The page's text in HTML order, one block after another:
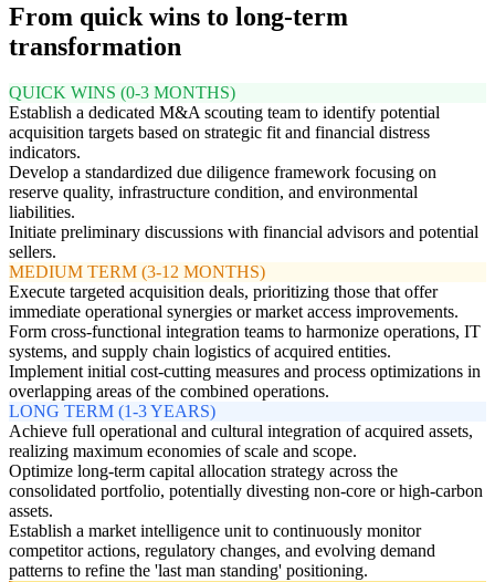
From quick wins to long-term
transformation
QUICK WINS (0-3 MONTHS)
Establish a dedicated M&A scouting team to identify potential
acquisition targets based on strategic fit and financial distress
indicators.
Develop a standardized due diligence framework focusing on
reserve quality, infrastructure condition, and environmental
liabilities.
Initiate preliminary discussions with financial advisors and potential
sellers.
MEDIUM TERM (3-12 MONTHS)
Execute targeted acquisition deals, prioritizing those that offer
immediate operational synergies or market access improvements.
Form cross-functional integration teams to harmonize operations, IT
systems, and supply chain logistics of acquired entities.
Implement initial cost-cutting measures and process optimizations in
overlapping areas of the combined operations.
LONG TERM (1-3 YEARS)
Achieve full operational and cultural integration of acquired assets,
realizing maximum economies of scale and scope.
Optimize long-term capital allocation strategy across the
consolidated portfolio, potentially divesting non-core or high-carbon
assets.
Establish a market intelligence unit to continuously monitor
competitor actions, regulatory changes, and evolving demand
patterns to refine the 'last man standing' positioning.